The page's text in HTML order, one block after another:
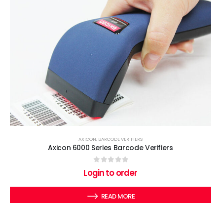
AXICON, BARCODE VERIFIERS
Axicon 6000 Series Barcode Verifiers
out of 5
Login to order
READ MORE